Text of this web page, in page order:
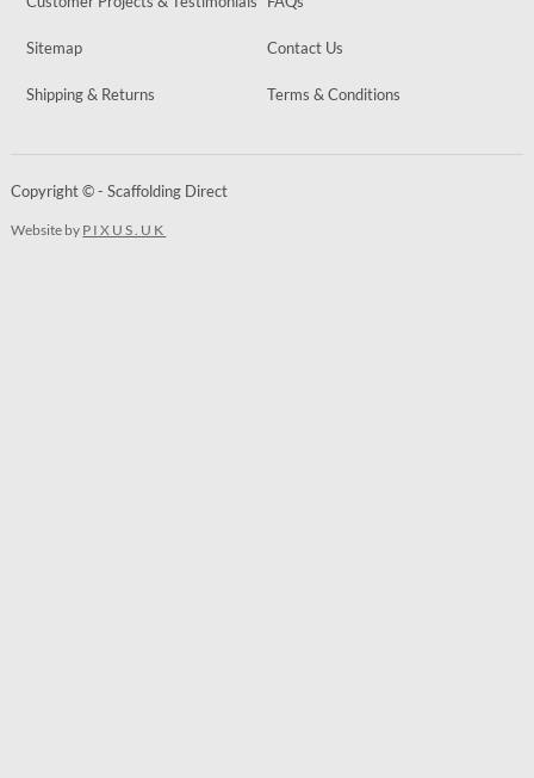
Sitemap Contact Us
Shipping & Returns Terms & Conditions
Copyright © - Scaffolding Direct
Website by PIXUS.UK